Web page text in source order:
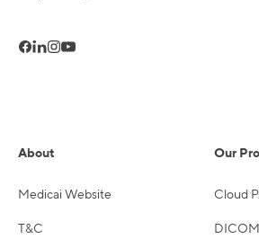
About
Medicai Website
T&C
Our
Cloud